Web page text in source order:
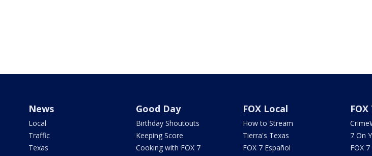
News
Local
Traffic
Texas
Good Day
Birthday Shoutouts
Keeping Score
Cooking with FOX 7
FOX Local
How to Stream
Tierra's Texas
FOX 7 Español
7 On
FOX